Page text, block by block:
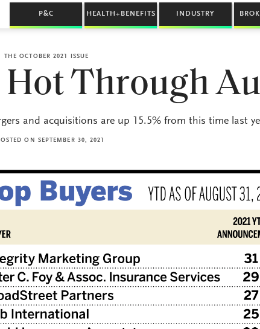
P&C HEALTH+BENEFITS INDUSTRY
THE OCTOBER 2021 ISSUE
Through
and acquisitions are up 15.5% from this time last
ON SEPTEMBER 30, 2021